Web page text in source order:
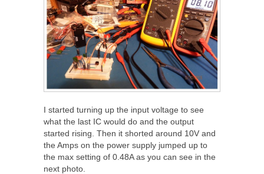
I started turning up the input voltage to see
what the last IC would do and the output
started rising. Then it shorted around 10V and
the Amps on the power supply jumped up to
the max setting of 0.48A as you can see in the
next photo.